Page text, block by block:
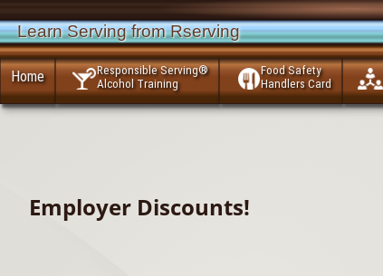
Learn Serving from Rserving
Home
Responsible Serving®
Alcohol Training
Food Safety
Handlers Card
Employer Discounts!